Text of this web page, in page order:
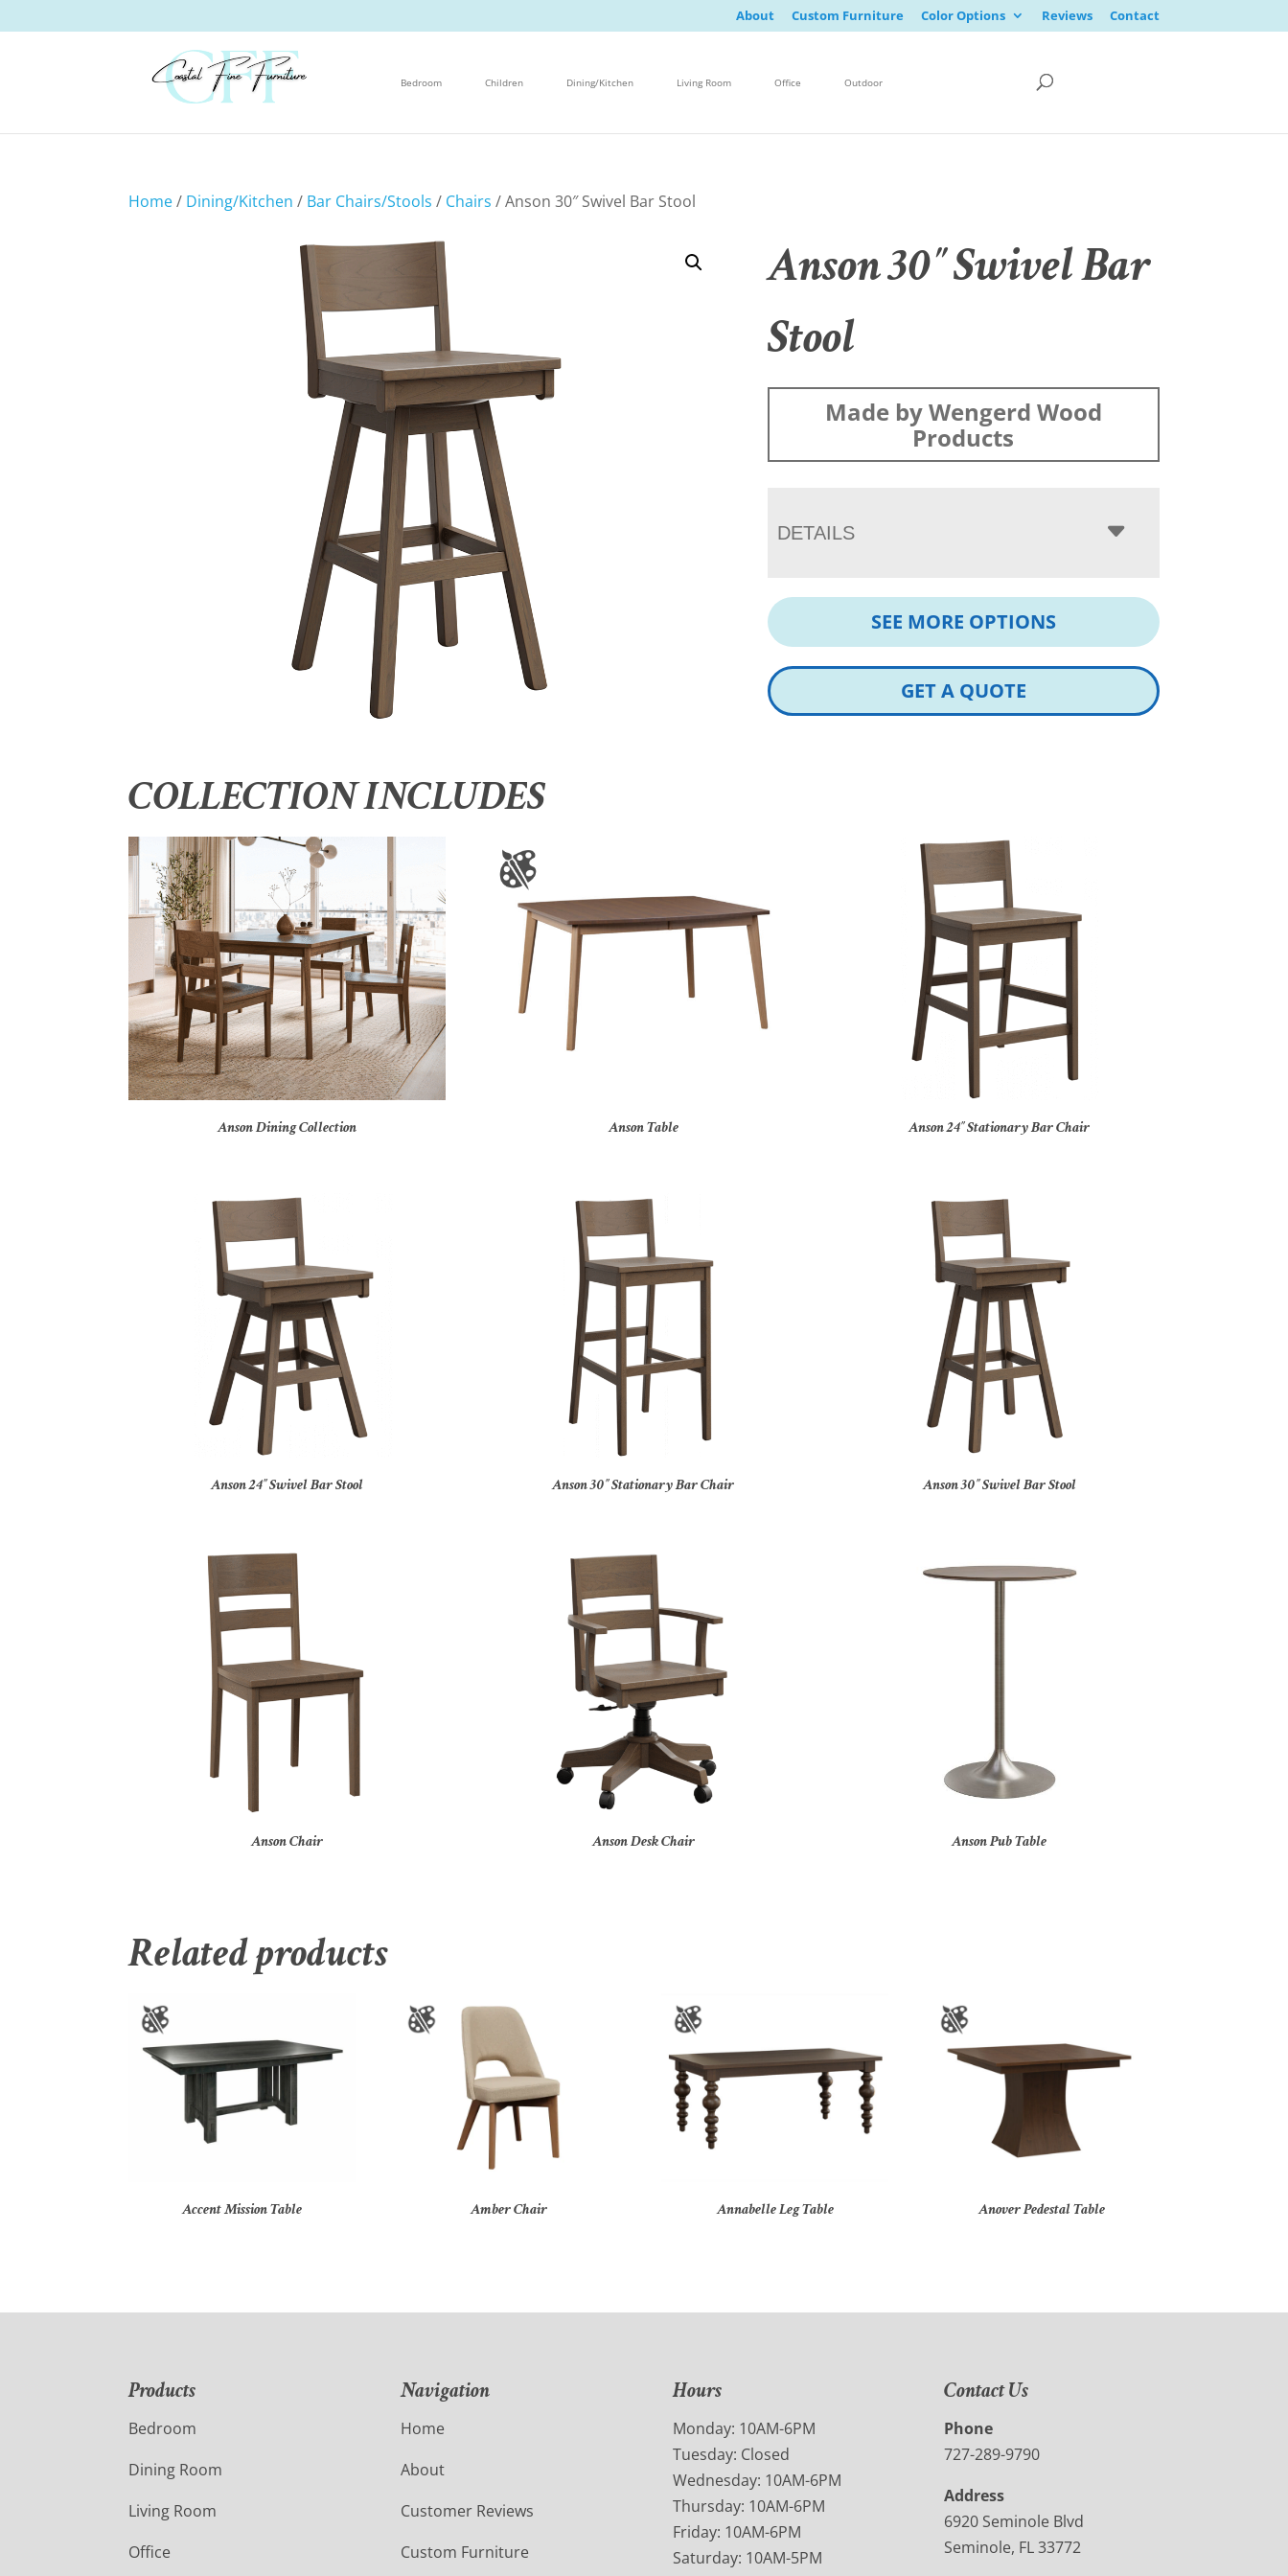
About Custom Furniture Color Options Reviews Contact
Bedroom Children Dining/Kitchen Living Room Office Outdoor
Home/ Dining/Kitchen / Bar Chairs/Stools / Chairs / Anson 30″ Swivel Bar Stool
Anson 30″ Swivel Bar
Stool
Made by Wengerd Wood
Products
DETAILS
SEE MORE OPTIONS
GET A QUOTE
COLLECTION INCLUDES
Anson Dining Collection Anson Table Anson 24″ Stationary Bar Chair
Anson 24″ Swivel Bar Stool Anson 30″ Stationary Bar Chair Anson 30″ Swivel Bar Stool
Anson Chair Anson Desk Chair Anson Pub Table
Related products
Accent Mission Table Amber Chair Annabelle Leg Table Anover Pedestal Table
Products
Bedroom
Dining Room
Living Room
Office
Navigation
Home
About
Customer Reviews
Custom Furniture
Hours
Monday: 10AM-6PM
Tuesday: Closed
Wednesday: 10AM-6PM
Thursday: 10AM-6PM
Friday: 10AM-6PM
Saturday: 10AM-5PM
Contact Us
Phone
727-289-9790
Address
6920 Seminole Blvd
Seminole, FL 33772